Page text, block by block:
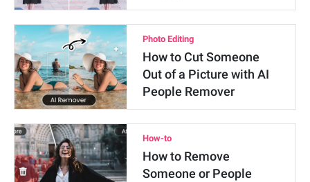
Photo Editing
How to Cut Someone
Out of a Picture with AI
People Remover
How-to
How to Remove
Someone or People